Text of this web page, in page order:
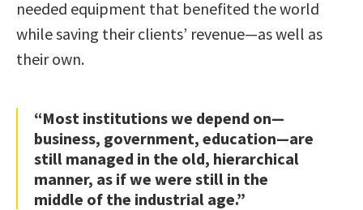
needed equipment that benefited the world
while saving their clients’ revenue—as well as
their own.
“Most institutions we depend on—
business, government, education—are
still managed in the old, hierarchical
manner, as if we were still in the
middle of the industrial age.”